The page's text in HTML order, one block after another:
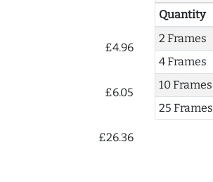
£4.96
£6.05
£26.36
Quantity
2 Frames
4 Frames
10 Frames
25 Frames